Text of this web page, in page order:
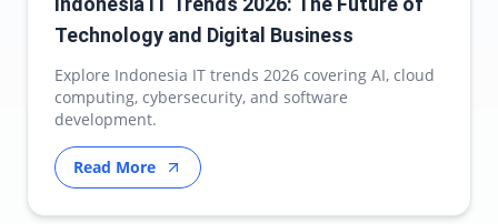
Technology and Digital Business
Explore Indonesia IT trends 2026 covering AI, cloud
computing, cybersecurity, and software
development.
Read More